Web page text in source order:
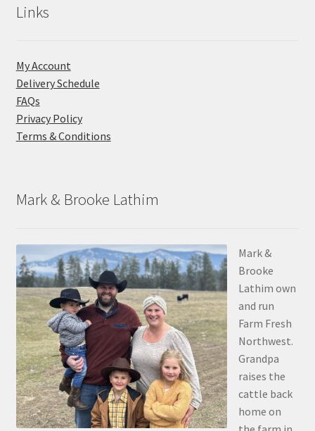
Links
My Account
Delivery Schedule
FAQs
Privacy Policy
Terms & Conditions
Mark & Brooke Lathim
Mark &
Brooke
Lathim own
and run
Farm Fresh
Northwest.
Grandpa
raises the
cattle back
home on